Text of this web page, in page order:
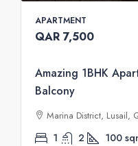
APARTMENT
QAR 7,500
Amazing 1BHK
Balcony
Marina District, Lusail,
1 2 100